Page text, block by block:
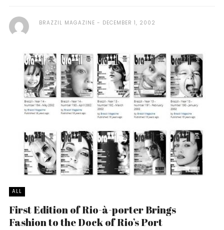
BRAZZIL MAGAZINE DECEMBER 1, 2002
ALL
First Edition of Rio-à-porter Brings
Fashion to the Dock of Rio’s Port